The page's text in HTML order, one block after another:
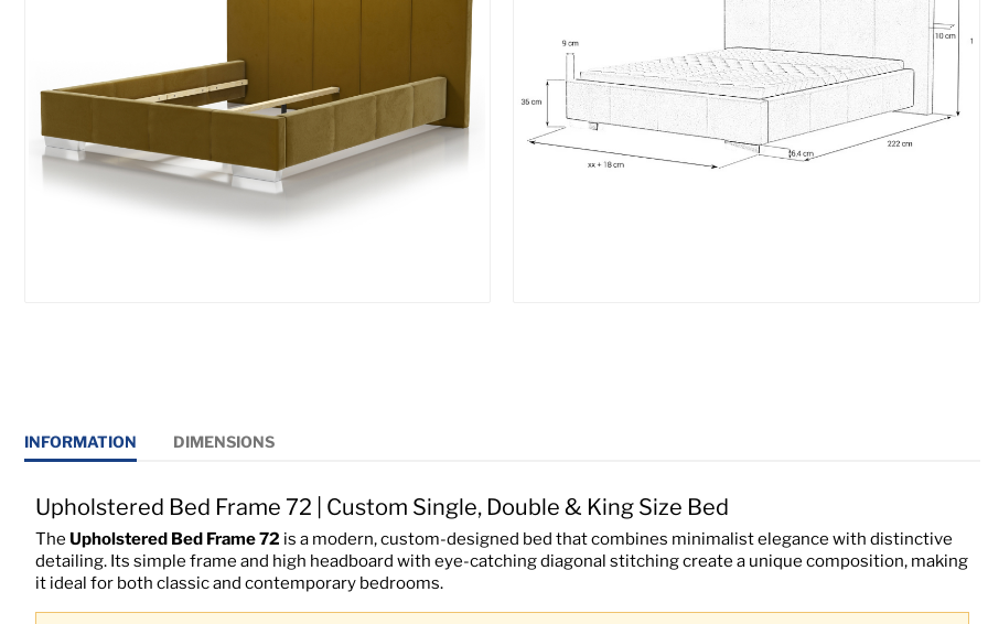
INFORMATION DIMENSIONS
Upholstered Bed Frame 72 | Custom Single, Double & King Size Bed
The Upholstered Bed Frame 72 is a modern, custom-designed bed that combines minimalist elegance with distinctive
detailing. Its simple frame and high headboard with eye-catching diagonal stitching create a unique composition, making
it ideal for both classic and contemporary bedrooms.